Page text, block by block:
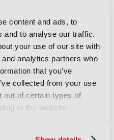
content and ads, to
to analyse our traffic.
your use of our site with
analytics partners who
that you’ve
collected from your use
out of certain types of
to the website.